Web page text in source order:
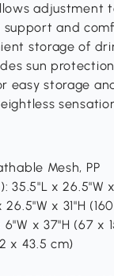
adjustment
support and
storage of
sun
easy storage
Mesh, PP
35.5"L x 26.5"W
26.5"W x 31"H
x 37"H (67 x
x 43.5 cm)